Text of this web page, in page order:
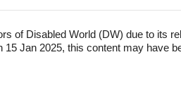
of Disabled World (DW) due to its
15 Jan 2025, this content may have